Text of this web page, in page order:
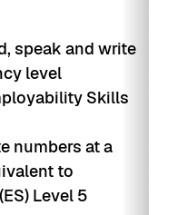
speak and write
level
Skills
numbers at a
to
Level 5